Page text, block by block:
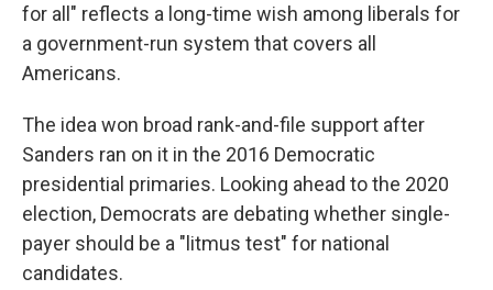
for all" reflects a long-time wish among liberals for
a government-run system that covers all
Americans.
The idea won broad rank-and-file support after
Sanders ran on it in the 2016 Democratic
presidential primaries. Looking ahead to the 2020
election, Democrats are debating whether single-
payer should be a "litmus test" for national
candidates.